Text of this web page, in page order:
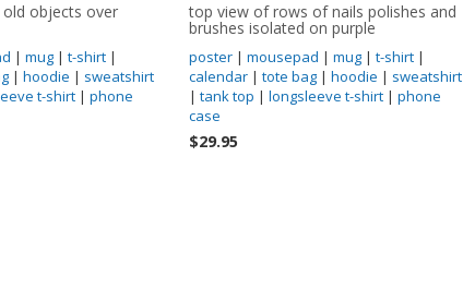
objects over
| mug| t-shirt|
| hoodie | sweatshirt
t-shirt| phone
top view of rows of nails polishes and
brushes isolated on purple
poster | mousepad | mug | t-shirt |
calendar | tote bag | hoodie | sweatshirt
| tank top | longsleeve t-shirt | phone
case
$29.95